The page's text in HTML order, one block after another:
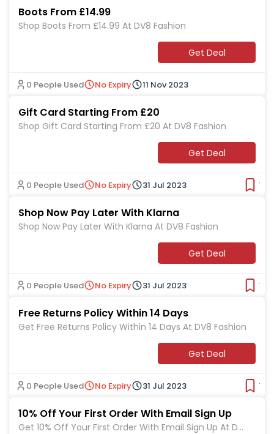
Boots From £14.99
Shop Boots From £14.99 At DV8 Fashion
Get Deal
0 People Used No Expiry 11 Nov 2023
Gift Card Starting From £20
Shop Gift Card Starting From £20 At DV8 Fashion
Get Deal
0 People Used No Expiry 31 Jul 2023
Shop Now Pay Later With Klarna
Shop Now Pay Later With Klarna At DV8 Fashion
Get Deal
0 People Used No Expiry 31 Jul 2023
Free Returns Policy Within 14 Days
Get Free Returns Policy Within 14 Days At DV8 Fashion
Get Deal
0 People Used No Expiry 31 Jul 2023
10% Off Your First Order With Email Sign Up
Get 10% Off Your First Order With Email Sign Up At DV